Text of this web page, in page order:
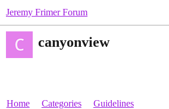
Jeremy Frimer Forum
canyonview
Home Categories Guidelines